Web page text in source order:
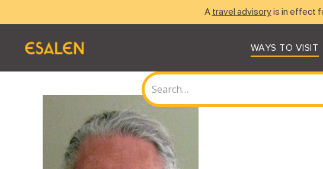
A travel advisoryis in effect
WAYS TO VISIT